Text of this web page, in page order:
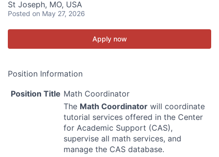
St Joseph, MO, USA
Posted on May 27, 2026
Apply now
Position Information
Position Title Math Coordinator
The Math Coordinator will coordinate
tutorial services offered in the Center
for Academic Support (CAS),
supervise all math services, and
manage the CAS database.